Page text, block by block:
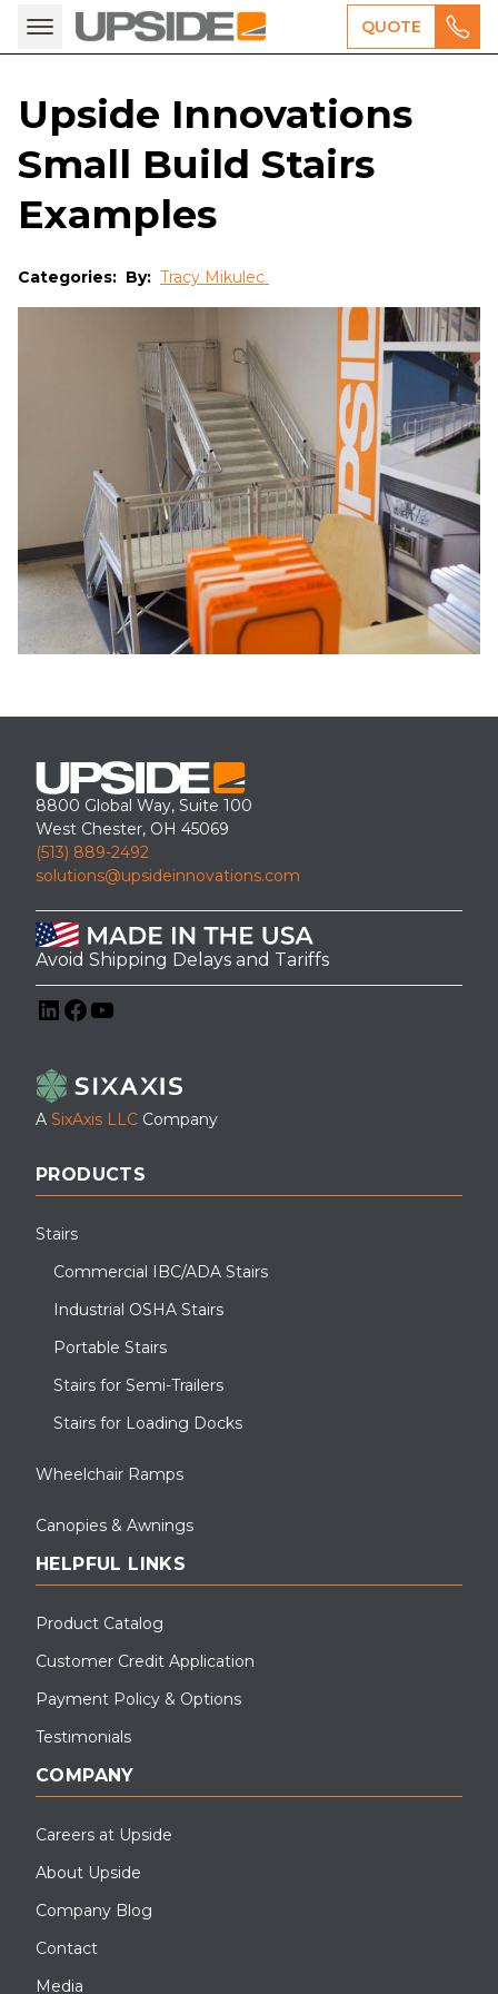
QUOTE
Upside Innovations
Small Build Stairs
Examples
Categories: By: Tracy Mikulec
8800 Global Way, Suite 100
West Chester, OH 45069
(513) 889-2492
solutions@upsideinnovations.com
Avoid Shipping Delays and Tariffs
A SixAxis LLC Company
PRODUCTS
Stairs
Commercial IBC/ADA Stairs
Industrial OSHA Stairs
Portable Stairs
Stairs for Semi-Trailers
Stairs for Loading Docks
Wheelchair Ramps
Canopies & Awnings
HELPFUL LINKS
Product Catalog
Customer Credit Application
Payment Policy & Options
Testimonials
COMPANY
Careers at Upside
About Upside
Company Blog
Contact
Media